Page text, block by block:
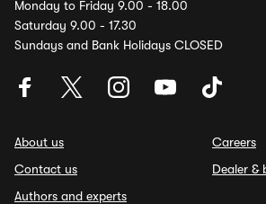
Monday to Friday 9.00 - 18.00
Saturday 9.00 - 17.30
Sundays and Bank Holidays CLOSED
About us
Contact us
Authors and experts
Careers
Dealer &